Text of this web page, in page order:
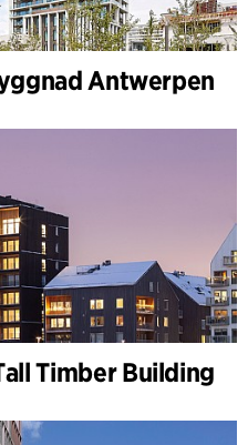
Antwerpen
Timber Building